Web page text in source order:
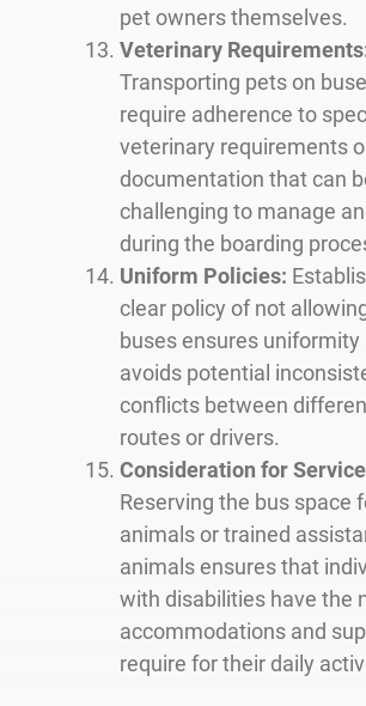
pet owners themselves.
Veterinary
Transporting pets on
require adherence to
veterinary requirements
documentation that can
challenging to manage
during the boarding
Uniform Policies:
clear policy of not
buses ensures uniformity
avoids potential
conflicts between
routes or drivers.
Consideration for
Reserving the bus space
animals or trained
animals ensures that
with disabilities have the
accommodations and
require for their daily